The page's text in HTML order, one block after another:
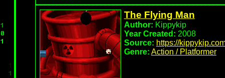
The Flying Man
Author: Kippykip
Year Created: 2008
Source: https://
Genre: Action / Platformer